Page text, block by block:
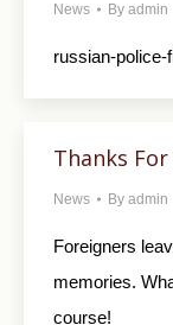
News By admin
russian-
Thanks
News By admin
Foreigners
memories.
course!